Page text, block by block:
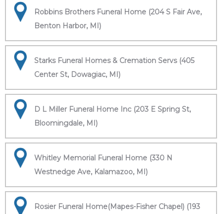
Robbins Brothers Funeral Home (204 S Fair Ave,
Benton Harbor, MI)
Starks Funeral Homes & Cremation Servs (405
Center St, Dowagiac, MI)
D L Miller Funeral Home Inc (203 E Spring St,
Bloomingdale, MI)
Whitley Memorial Funeral Home (330 N
Westnedge Ave, Kalamazoo, MI)
Rosier Funeral Home(Mapes-Fisher Chapel) (193